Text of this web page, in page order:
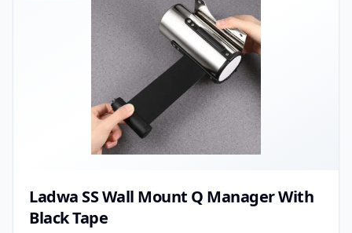
Ladwa SS Wall Mount Q Manager With
Black Tape